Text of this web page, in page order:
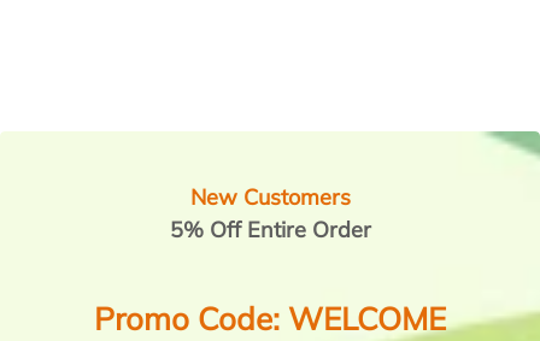
New Customers
5% Off Entire Order
Promo Code: WELCOME